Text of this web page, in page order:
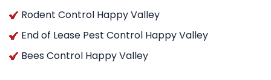
Rodent Control Happy Valley
End of Lease Pest Control Happy Valley
Bees Control Happy Valley